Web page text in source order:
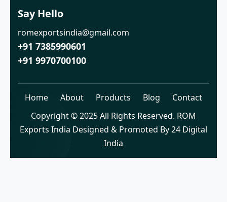
Say Hello
romexportsindia@gmail.com
+91 7385990601
+91 9970700100
Home About Products Blog
Contact
Copyright © 2025 All Rights Reserved. ROM
Exports India Designed & Promoted By 24 Digital
India